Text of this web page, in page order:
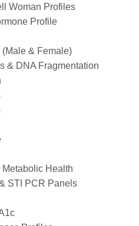
Woman Profiles
Profile
(Male & Female)
& DNA Fragmentation
Metabolic Health
STI PCR Panels